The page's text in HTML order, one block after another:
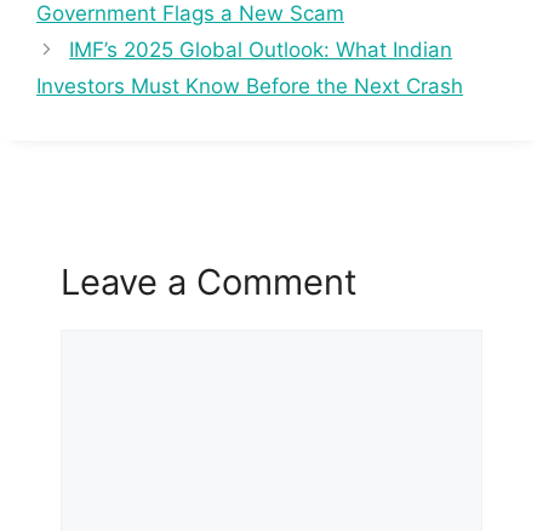
Government Flags a New Scam
IMF’s 2025 Global Outlook: What Indian
Investors Must Know Before the Next Crash
Leave a Comment